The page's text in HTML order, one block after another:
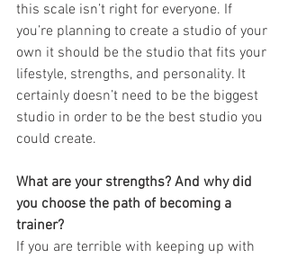
this scale isn’t right for everyone. If
you’re planning to create a studio of your
own it should be the studio that fits your
lifestyle, strengths, and personality. It
certainly doesn’t need to be the biggest
studio in order to be the best studio you
could create.
What are your strengths? And why did
you choose the path of becoming a
trainer?
If you are terrible with keeping up with